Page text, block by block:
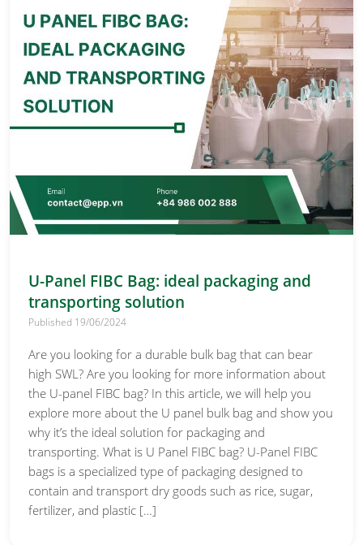
U-Panel FIBC Bag: ideal packaging and
transporting solution
Published 19/06/2024
Are you looking for a durable bulk bag that can bear
high SWL? Are you looking for more information about
the U-panel FIBC bag? In this article, we will help you
explore more about the U panel bulk bag and show you
why it’s the ideal solution for packaging and
transporting. What is U Panel FIBC bag? U-Panel FIBC
bags is a specialized type of packaging designed to
contain and transport dry goods such as rice, sugar,
fertilizer, and plastic […]